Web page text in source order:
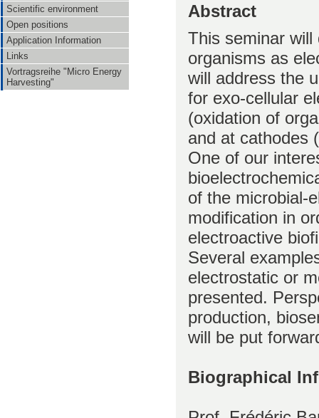
Scientific environment
Open positions
Application Information
Links
Vortragsreihe "Micro Energy
Harvesting"
Abstract
This seminar
organisms as
will address the
for exo-cellular
(oxidation of
and at cathodes
One of our
of the microbial-
modification in
electroactive
Several
electrostatic or
presented.
production,
will be put
Biographical